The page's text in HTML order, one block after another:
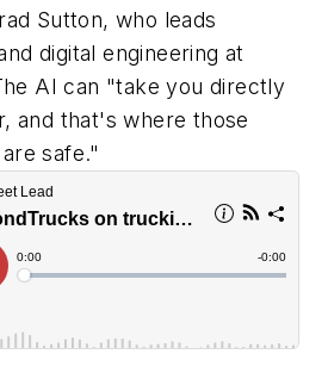
Sutton, who leads
digital engineering at
AI can "take you directly
and that's where those
safe."